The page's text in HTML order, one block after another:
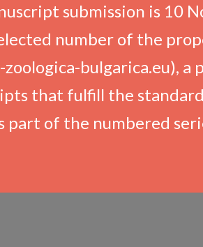
submission is 10
number of the
bulgarica.eu),
that fulfill the
part of the numbered